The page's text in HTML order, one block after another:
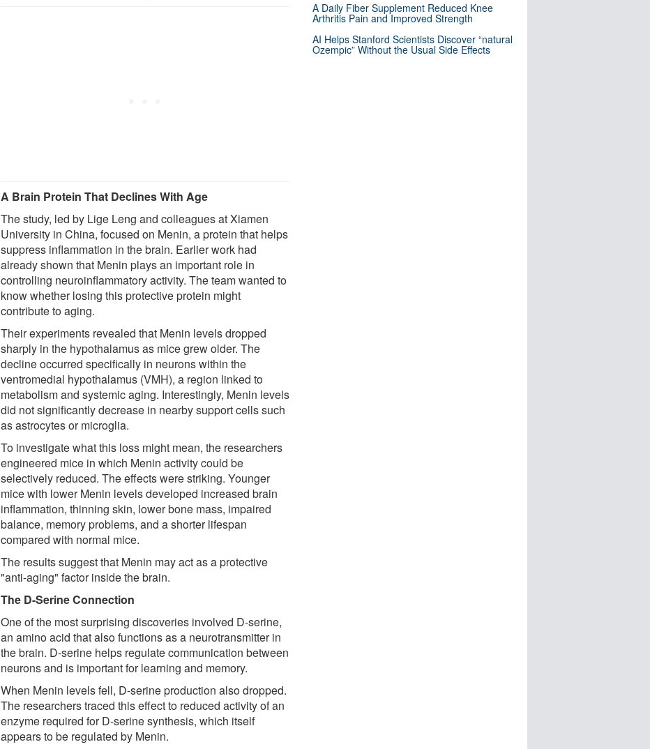
A Brain Protein That Declines With Age
The study, led by Lige Leng and colleagues at Xiamen
University in China, focused on Menin, a protein that helps
suppress inflammation in the brain. Earlier work had
already shown that Menin plays an important role in
controlling neuroinflammatory activity. The team wanted to
know whether losing this protective protein might
contribute to aging.
Their experiments revealed that Menin levels dropped
sharply in the hypothalamus as mice grew older. The
decline occurred specifically in neurons within the
ventromedial hypothalamus (VMH), a region linked to
metabolism and systemic aging. Interestingly, Menin levels
did not significantly decrease in nearby support cells such
as astrocytes or microglia.
To investigate what this loss might mean, the researchers
engineered mice in which Menin activity could be
selectively reduced. The effects were striking. Younger
mice with lower Menin levels developed increased brain
inflammation, thinning skin, lower bone mass, impaired
balance, memory problems, and a shorter lifespan
compared with normal mice.
The results suggest that Menin may act as a protective
"anti-aging" factor inside the brain.
The D-Serine Connection
One of the most surprising discoveries involved D-serine,
an amino acid that also functions as a neurotransmitter in
the brain. D-serine helps regulate communication between
neurons and is important for learning and memory.
When Menin levels fell, D-serine production also dropped.
The researchers traced this effect to reduced activity of an
enzyme required for D-serine synthesis, which itself
appears to be regulated by Menin.
A Daily Fiber Supplement Reduced Knee
Arthritis Pain and Improved Strength
AI Helps Stanford Scientists Discover “natural
Ozempic” Without the Usual Side Effects